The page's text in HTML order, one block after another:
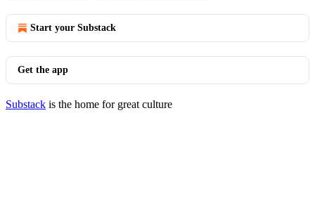
Start your Substack
Get the app
Substack is the home for great culture